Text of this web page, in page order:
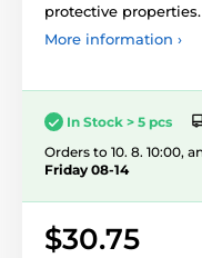
protective properties.
More information ›
In Stock > 5 pcs
Orders to 10. 8. 10:00,
Friday 08-14
$30.75